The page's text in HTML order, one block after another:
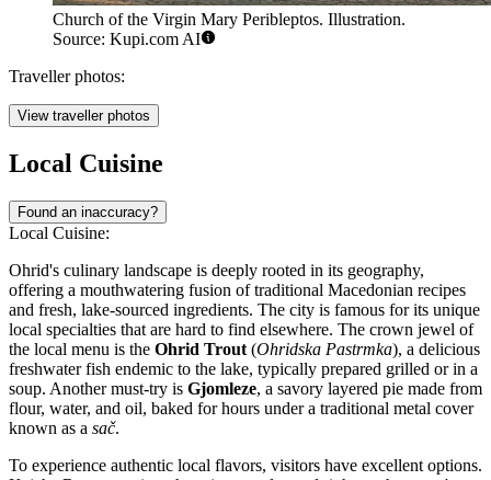
Church of the Virgin Mary Peribleptos. Illustration.
Source: Kupi.com AI
Traveller photos:
View traveller photos
Local Cuisine
Found an inaccuracy?
Local Cuisine:
Ohrid's culinary landscape is deeply rooted in its geography,
offering a mouthwatering fusion of traditional Macedonian recipes
and fresh, lake-sourced ingredients. The city is famous for its unique
local specialties that are hard to find elsewhere. The crown jewel of
the local menu is the Ohrid Trout (Ohridska Pastrmka), a delicious
freshwater fish endemic to the lake, typically prepared grilled or in a
soup. Another must-try is Gjomleze, a savory layered pie made from
flour, water, and oil, baked for hours under a traditional metal cover
known as a sač.
To experience authentic local flavors, visitors have excellent options.